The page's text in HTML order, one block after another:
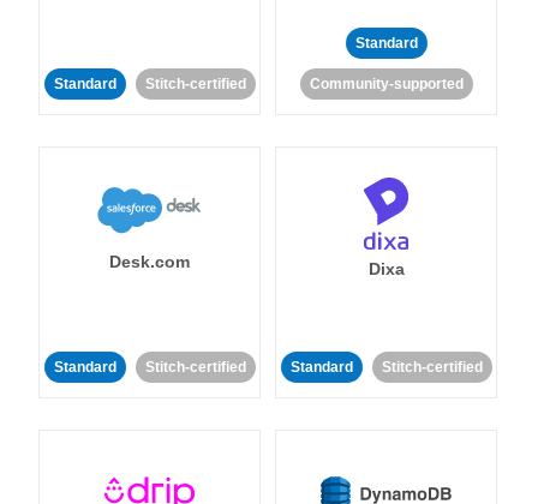
Standard Stitch-certified
Standard
Community-supported
Desk.com
Standard Stitch-certified
Dixa
Standard Stitch-certified